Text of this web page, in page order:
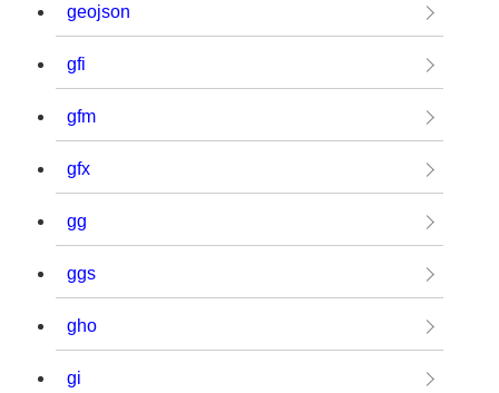
geojson
gfi
gfm
gfx
gg
ggs
gho
gi